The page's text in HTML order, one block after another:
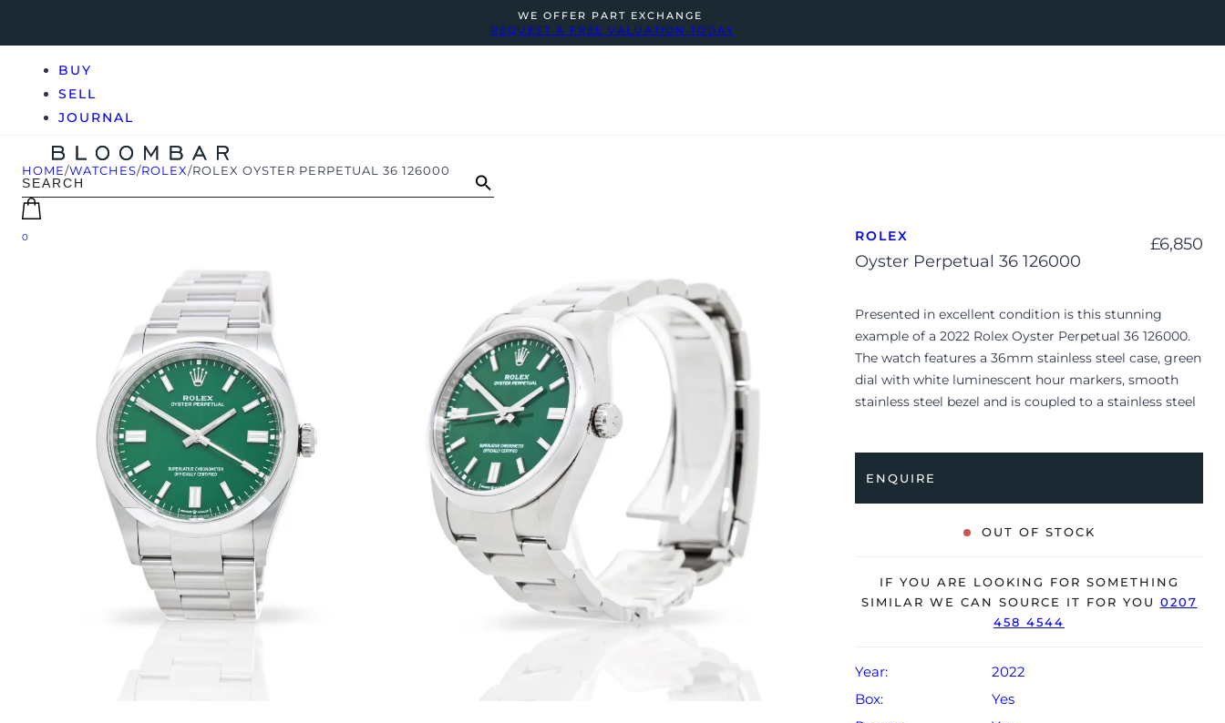
WE OFFER PART EXCHANGE
REQUEST A FREE VALUATION TODAY
BUY
SELL
JOURNAL
0
HOME/WATCHES/ROLEX/ROLEX OYSTER PERPETUAL 36 126000
ROLEX
Oyster Perpetual 36 126000
£6,850
Presented in excellent condition is this stunning
example of a 2022 Rolex Oyster Perpetual 36 126000.
The watch features a 36mm stainless steel case, green
dial with white luminescent hour markers, smooth
stainless steel bezel and is coupled to a stainless steel
The watch is supplied with its original Rolex box,
green leather wallet, manuals, 2x swing tags and
The watch will be sold with the remaining balance of a
5-year Rolex warranty from original date of sale
(Terms & Conditions apply).
ENQUIRE
OUT OF STOCK
IF YOU ARE LOOKING FOR SOMETHING
SIMILAR WE CAN SOURCE IT FOR YOU 0207
458 4544
Year:
2022
Box:
Yes